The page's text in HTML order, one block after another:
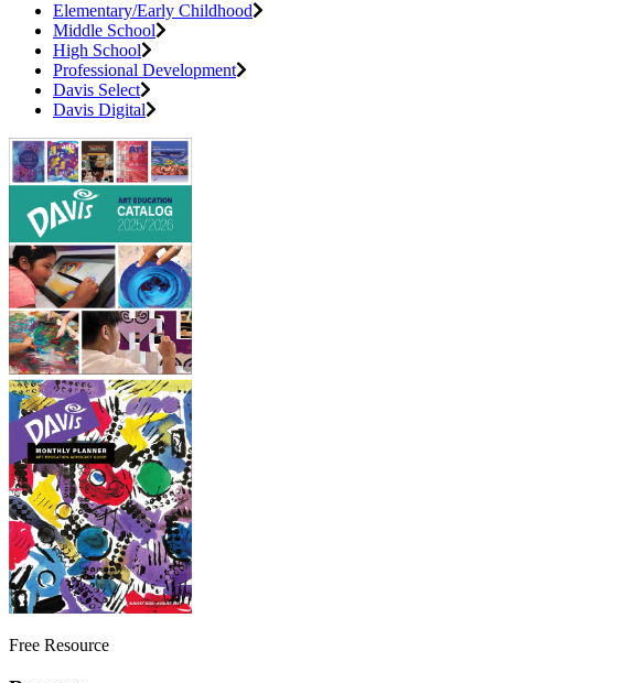
Elementary/Early Childhood
Middle School
High School
Professional Development
Davis Select
Davis Digital
Free Resource